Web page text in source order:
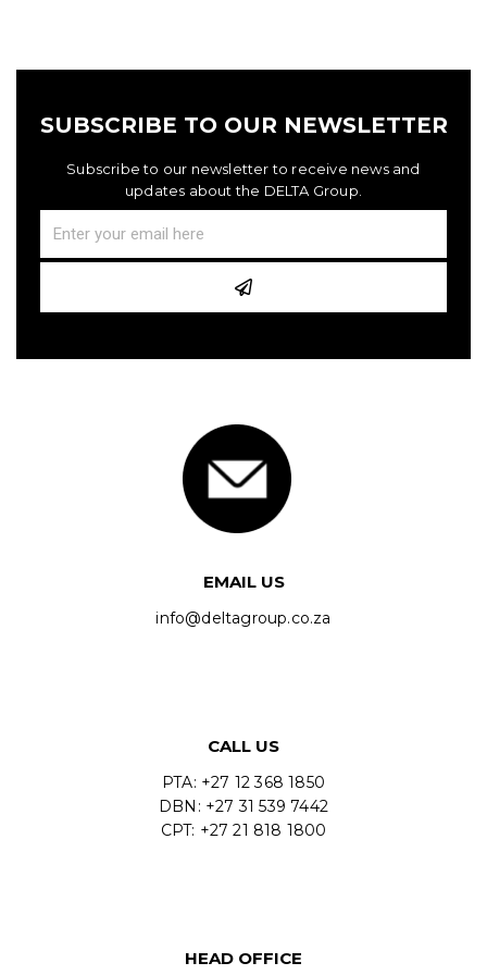
SUBSCRIBE TO OUR NEWSLETTER
Subscribe to our newsletter to receive news and
updates about the DELTA Group.
EMAIL US
info@deltagroup.co.za
CALL US
PTA: +27 12 368 1850
DBN: +27 31 539 7442
CPT: +27 21 818 1800
HEAD OFFICE